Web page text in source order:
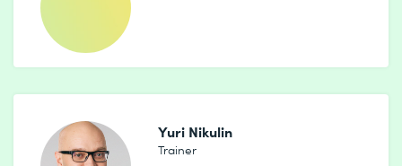
Yuri Nikulin
Trainer